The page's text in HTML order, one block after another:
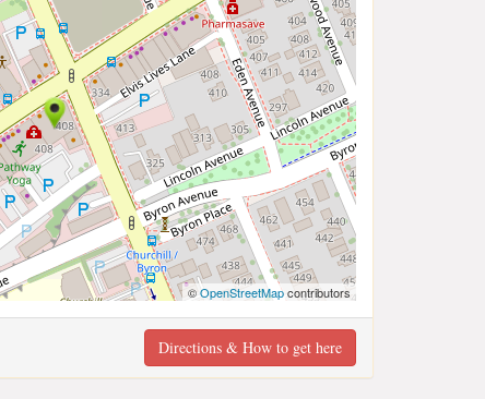
©OpenStreetMapcontributors
Directions & How to get here